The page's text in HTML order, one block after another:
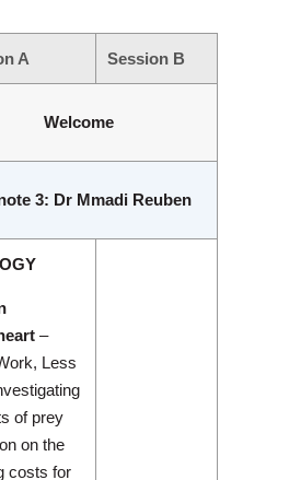
A Session B
Welcome
3: Dr Mmadi Reuben
–
Less
of prey
on the
costs for